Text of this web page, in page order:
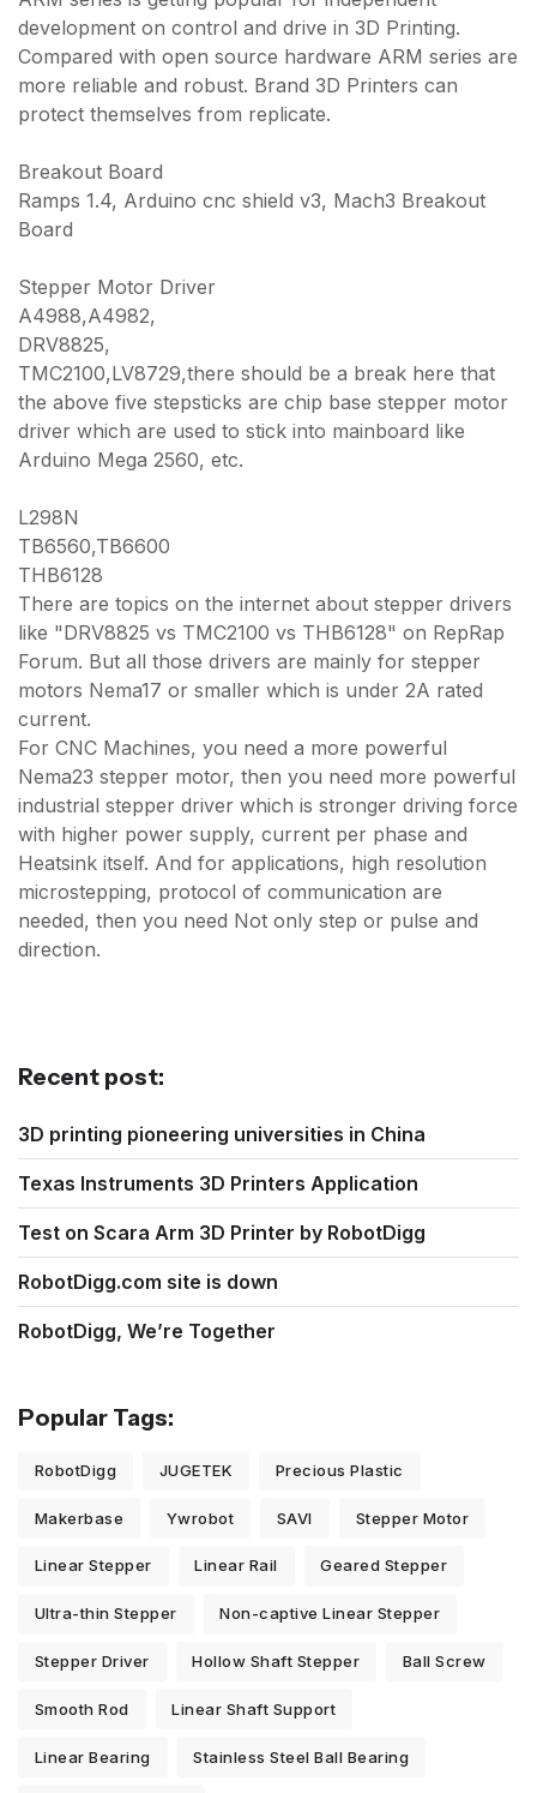
development on control and drive in 3D Printing.
Compared with open source hardware ARM series are
more reliable and robust. Brand 3D Printers can
protect themselves from replicate.
Breakout Board
Ramps 1.4, Arduino cnc shield v3, Mach3 Breakout
Board
Stepper Motor Driver
A4988,A4982,
DRV8825,
TMC2100,LV8729,there should be a break here that
the above five stepsticks are chip base stepper motor
driver which are used to stick into mainboard like
Arduino Mega 2560, etc.
L298N
TB6560,TB6600
THB6128
There are topics on the internet about stepper drivers
like "DRV8825 vs TMC2100 vs THB6128" on RepRap
Forum. But all those drivers are mainly for stepper
motors Nema17 or smaller which is under 2A rated
current.
For CNC Machines, you need a more powerful
Nema23 stepper motor, then you need more powerful
industrial stepper driver which is stronger driving force
with higher power supply, current per phase and
Heatsink itself. And for applications, high resolution
microstepping, protocol of communication are
needed, then you need Not only step or pulse and
direction.
Recent post:
3D printing pioneering universities in China
Texas Instruments 3D Printers Application
Test on Scara Arm 3D Printer by RobotDigg
RobotDigg.com site is down
RobotDigg, We’re Together
Popular Tags:
RobotDigg JUGETEK Precious Plastic
Makerbase Ywrobot SAVI Stepper Motor
Linear Stepper Linear Rail Geared Stepper
Ultra-thin Stepper Non-captive Linear Stepper
Stepper Driver Hollow Shaft Stepper Ball Screw
Smooth Rod Linear Shaft Support
Linear Bearing Stainless Steel Ball Bearing